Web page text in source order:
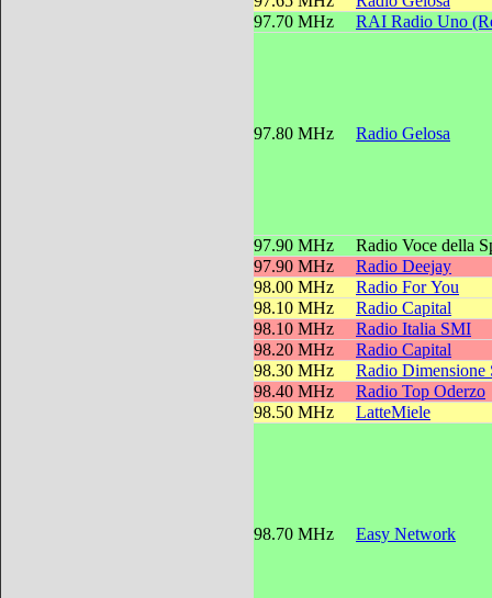
97.70 MHz
RAI Radio Uno
97.80 MHz Radio Gelosa
97.90 MHz
Radio Voce della
97.90 MHz
Radio Deejay
98.00 MHz
Radio For You
98.10 MHz
Radio Capital
98.10 MHz
Radio Italia SMI
98.20 MHz
Radio Capital
98.30 MHz
Radio Dimensione
98.40 MHz
Radio Top Oderzo
98.50 MHz
LatteMiele
98.70 MHz Easy Network